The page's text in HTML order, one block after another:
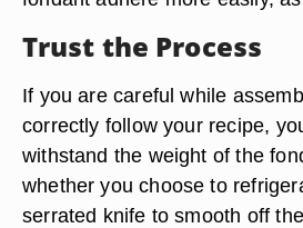
Trust the Process
If you are careful while
correctly follow your recipe,
withstand the weight of the
whether you choose to
serrated knife to smooth off